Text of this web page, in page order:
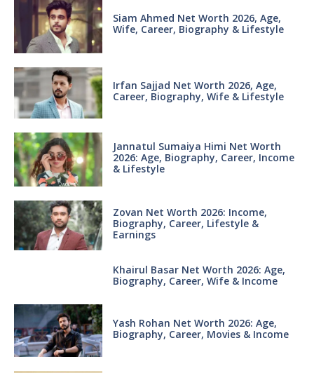
Siam Ahmed Net Worth 2026, Age,
Wife, Career, Biography & Lifestyle
Irfan Sajjad Net Worth 2026, Age,
Career, Biography, Wife & Lifestyle
Jannatul Sumaiya Himi Net Worth
2026: Age, Biography, Career, Income
& Lifestyle
Zovan Net Worth 2026: Income,
Biography, Career, Lifestyle &
Earnings
Khairul Basar Net Worth 2026: Age,
Biography, Career, Wife & Income
Yash Rohan Net Worth 2026: Age,
Biography, Career, Movies & Income